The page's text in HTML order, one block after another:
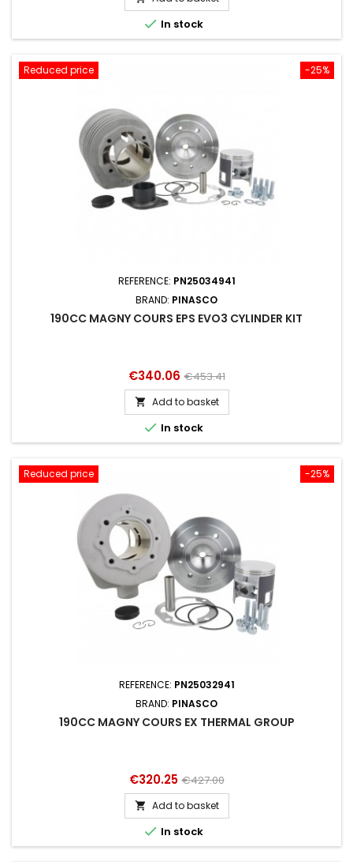
 In stock
-25%
Reduced price
REFERENCE: PN25034941
BRAND: PINASCO
190CC MAGNY COURS EPS EVO3 CYLINDER KIT
Price
€340.06 Regular
price
€453.41
 Add to basket
 In stock
-25%
Reduced price
REFERENCE: PN25032941
BRAND: PINASCO
190CC MAGNY COURS EX THERMAL GROUP
Price
€320.25 Regular
price
€427.00
 Add to basket
 In stock